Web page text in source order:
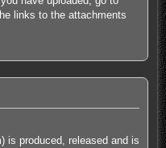
links to the attachments
is produced, released and is